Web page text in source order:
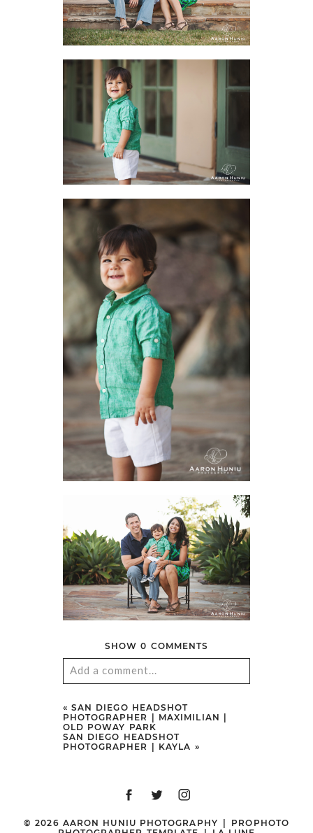
SHOW0 COMMENTS
Add a comment...
Your email isneverpublished or
shared. Required fields are marked
*
« SAN DIEGO HEADSHOT
PHOTOGRAPHER | MAXIMILIAN |
OLD POWAY PARK
SAN DIEGO HEADSHOT
PHOTOGRAPHER | KAYLA »
© 2026 AARON HUNIU PHOTOGRAPHY
PROPHOTO